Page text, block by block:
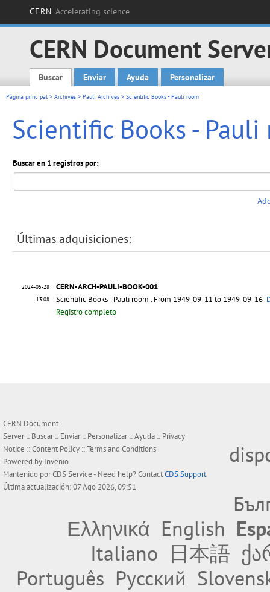
CERN Accelerating science
CERN Document
Main menu
Buscar Enviar Ayuda Personalizar
Página principal > Archives > Pauli Archives > Scientific Books - Pauli room
Scientific Books - Pauli
Buscar en 1 registros por:
Últimas adquisiciones:
2024-05-28
13:08
CERN-ARCH-PAULI-BOOK-001
Scientific Books - Pauli room . From 1949-09-11 to 1949-09-16
Registro completo
CERN Document
Server :: Buscar:: Enviar:: Personalizar::Ayuda :: Privacy
Notice ::Content Policy ::Terms and Conditions
Powered by Invenio
Mantenido porCDS Service- Need help? ContactCDS Support.
Última actualización: 07 Ago 2026, 09:51
Ελληνικά English
Italiano 日本語
Português Русский